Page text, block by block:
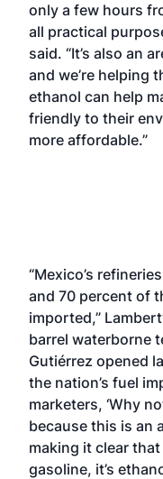
only a few hours
all practical
said. “It’s also an
and we’re helping
ethanol can help
friendly to their
more affordable.”
“Mexico’s
and 70 percent of
imported,”
barrel waterborne
Gutiérrez opened
the nation’s fuel
marketers, ‘Why
because this is an
making it clear
gasoline, it’s